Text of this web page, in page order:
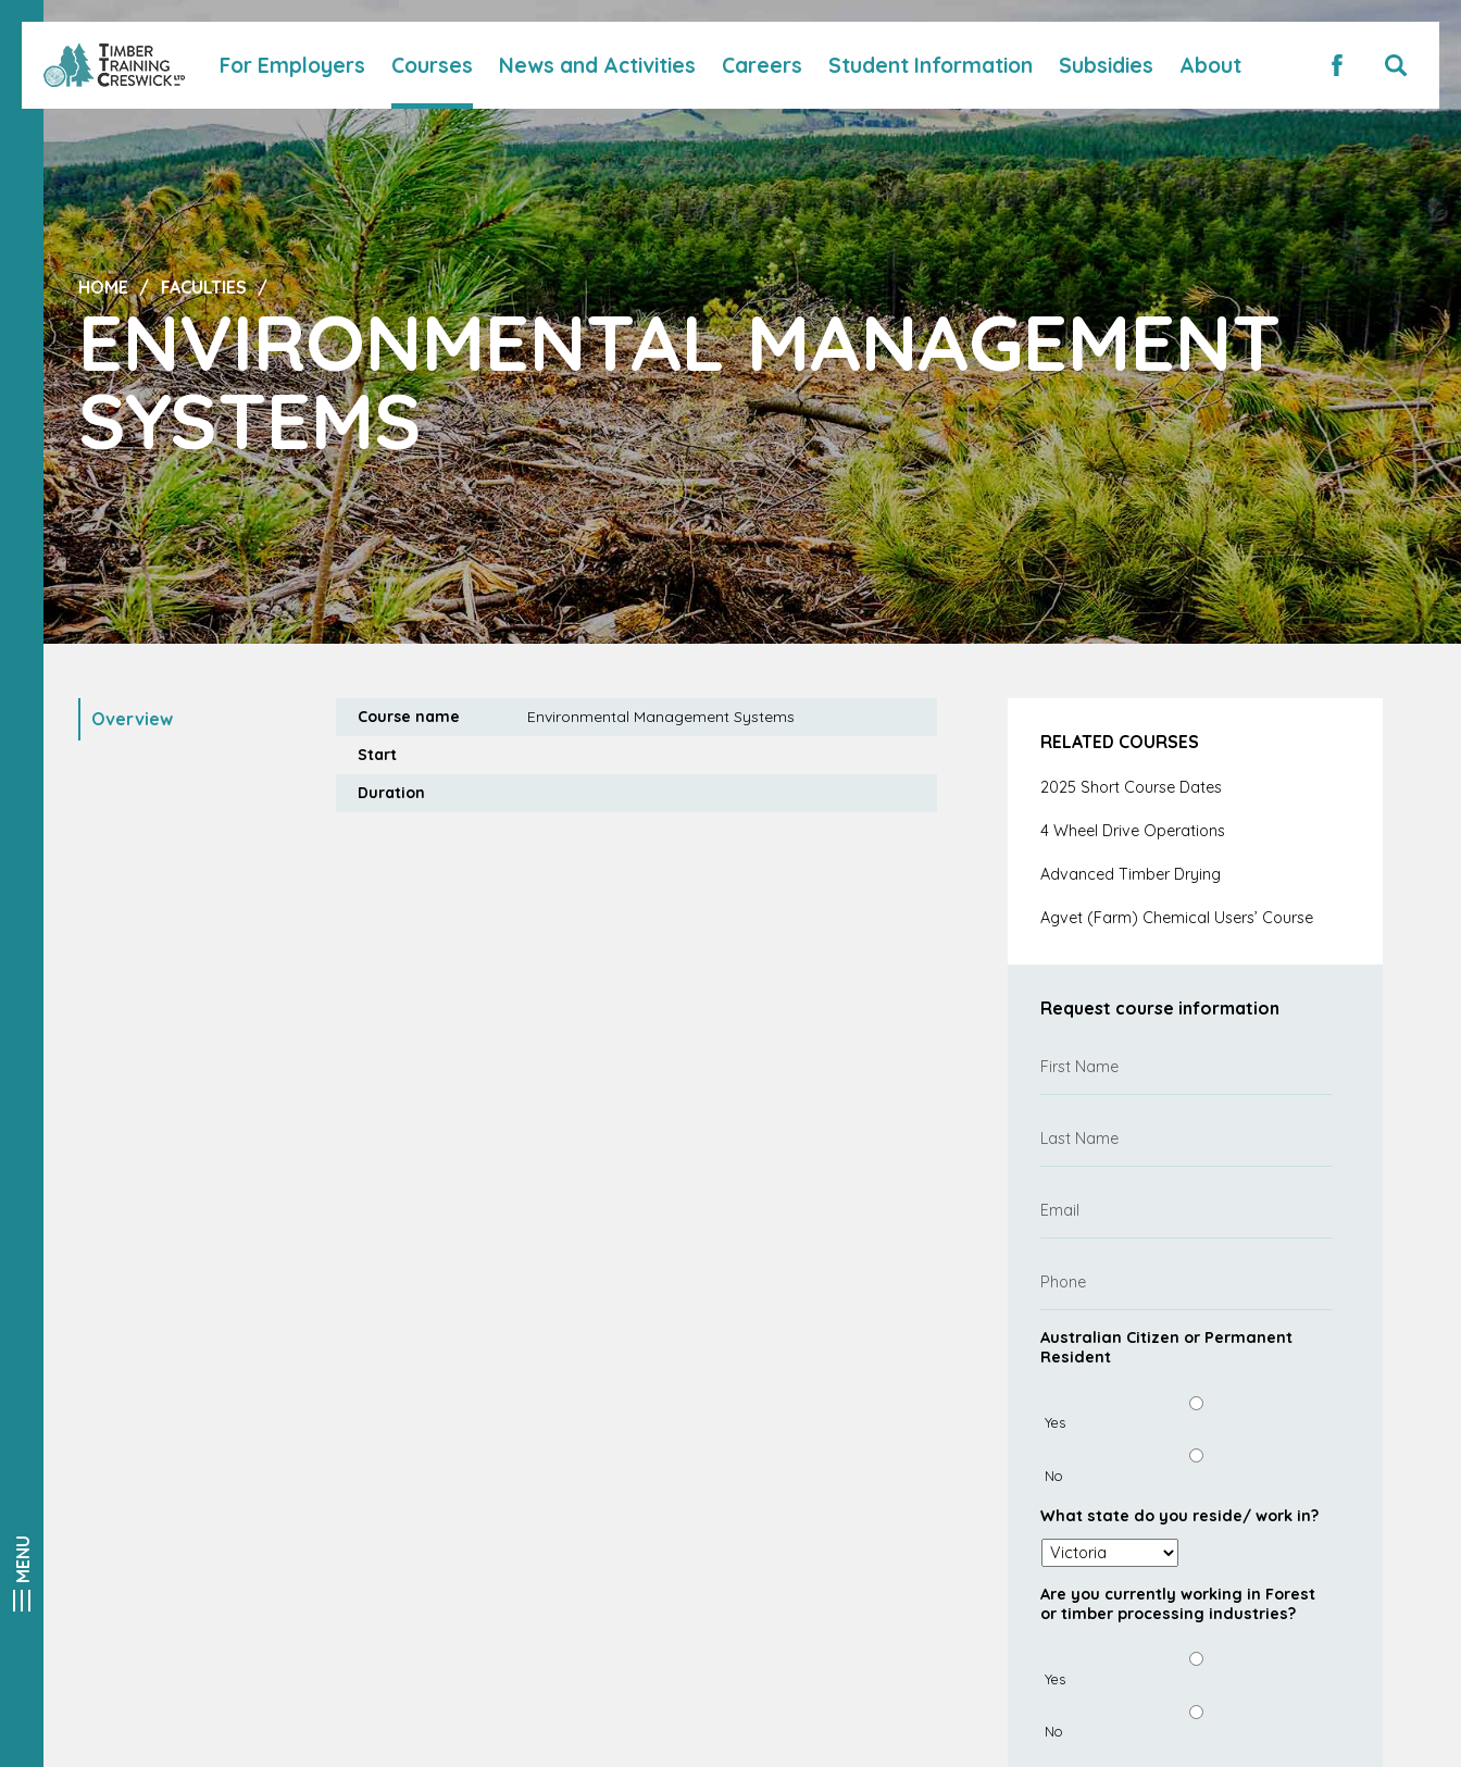
For Employers Courses News and Activities Careers Student Information Subsidies About
HOME FACULTIES
ENVIRONMENTAL MANAGEMENT
SYSTEMS
Overview Course name
Environmental Management Systems
Start
Duration
RELATED COURSES
2025 Short Course Dates
4 Wheel Drive Operations
Advanced Timber Drying
Agvet (Farm) Chemical Users’ Course
Request course information
Australian Citizen or Permanent
Resident
Yes
No
What state do you reside/ work in?
Are you currently working in Forest
or timber processing industries?
Yes
No